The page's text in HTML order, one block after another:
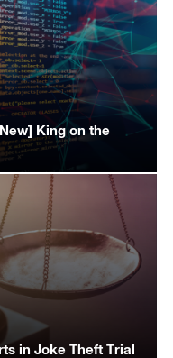
King on the
in Joke Theft Trial